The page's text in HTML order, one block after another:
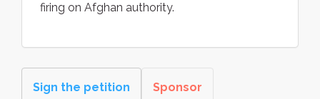
firing on Afghan authority.
Sign the petition Sponsor